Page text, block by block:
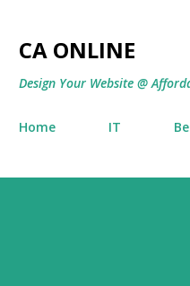
CA ONLINE
Design Your Website @
Home IT